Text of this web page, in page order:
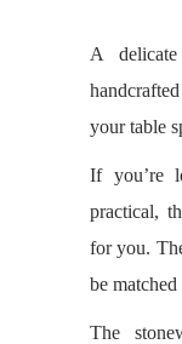
A
your table
If you’re
practical,
for you.
be
The